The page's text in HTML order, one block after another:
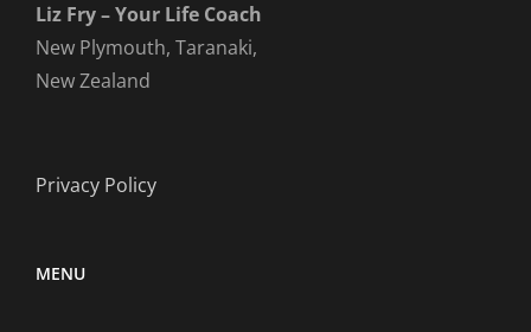
Liz Fry – Your Life Coach
New Plymouth, Taranaki,
New Zealand
Privacy Policy
MENU